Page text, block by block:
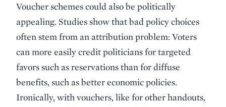
Voucher schemes could also be politically
appealing. Studies show that bad policy choices
often stem from an attribution problem: Voters
can more easily credit politicians for targeted
favors such as reservations than for diffuse
benefits, such as better economic policies.
Ironically, with vouchers, like for other handouts,